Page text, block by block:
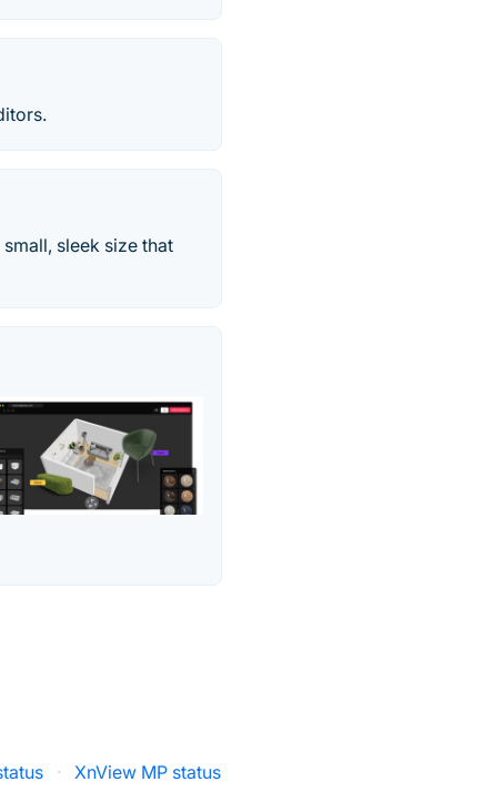
sleek size that
·
XnView MP status